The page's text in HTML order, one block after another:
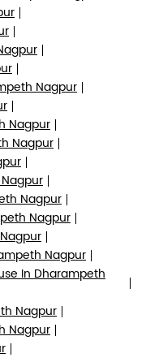
Nagpur
Nagpur
Nagpur
Nagpur
Nagpur
Nagpur
In Dharampeth
Nagpur
Nagpur